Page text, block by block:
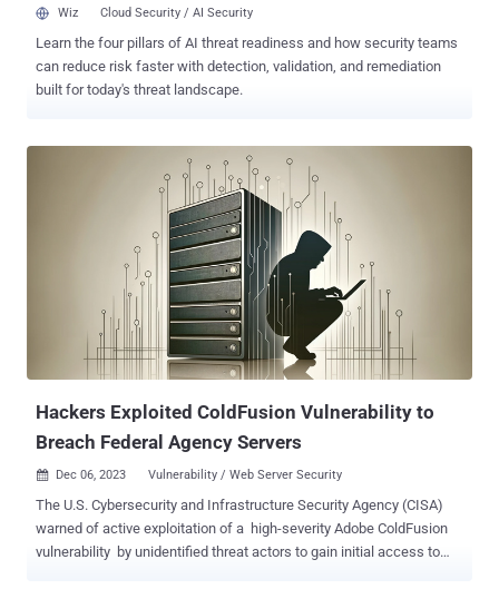
Wiz Cloud Security / AI Security
Learn the four pillars of AI threat readiness and how security teams
can reduce risk faster with detection, validation, and remediation
built for today's threat landscape.
Hackers Exploited ColdFusion Vulnerability to
Breach Federal Agency Servers
 Dec 06, 2023 Vulnerability / Web Server Security
The U.S. Cybersecurity and Infrastructure Security Agency (CISA)
warned of active exploitation of a high-severity Adobe ColdFusion
vulnerability by unidentified threat actors to gain initial access to